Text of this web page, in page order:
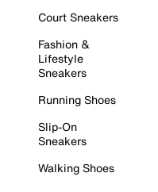
Court Sneakers
Fashion &
Lifestyle
Sneakers
Running Shoes
Slip-On
Sneakers
Walking Shoes